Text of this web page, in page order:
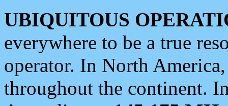
UBIQUITOUS
everywhere to be a true
operator. In North
throughout the continent.